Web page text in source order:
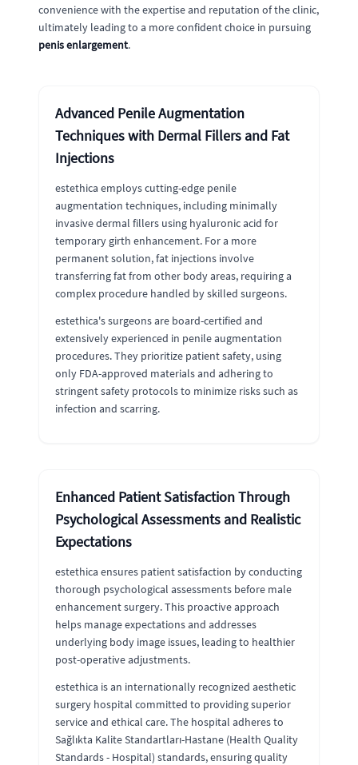
convenience with the expertise and reputation of the clinic,
ultimately leading to a more confident choice in pursuing
penis enlargement.
Advanced Penile Augmentation
Techniques with Dermal Fillers and Fat
Injections
estethica employs cutting-edge penile
augmentation techniques, including minimally
invasive dermal fillers using hyaluronic acid for
temporary girth enhancement. For a more
permanent solution, fat injections involve
transferring fat from other body areas, requiring a
complex procedure handled by skilled surgeons.
estethica's surgeons are board-certified and
extensively experienced in penile augmentation
procedures. They prioritize patient safety, using
only FDA-approved materials and adhering to
stringent safety protocols to minimize risks such as
infection and scarring.
Enhanced Patient Satisfaction Through
Psychological Assessments and Realistic
Expectations
estethica ensures patient satisfaction by conducting
thorough psychological assessments before male
enhancement surgery. This proactive approach
helps manage expectations and addresses
underlying body image issues, leading to healthier
post-operative adjustments.
estethica is an internationally recognized aesthetic
surgery hospital committed to providing superior
service and ethical care. The hospital adheres to
Sağlıkta Kalite Standartları-Hastane (Health Quality
Standards - Hospital) standards, ensuring quality